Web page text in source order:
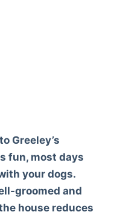
Greeley’s
fun, most days
your dogs.
groomed and
house reduces